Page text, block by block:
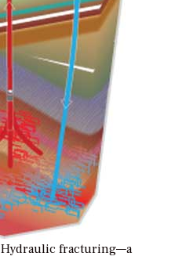
Hydraulic fracturing—a